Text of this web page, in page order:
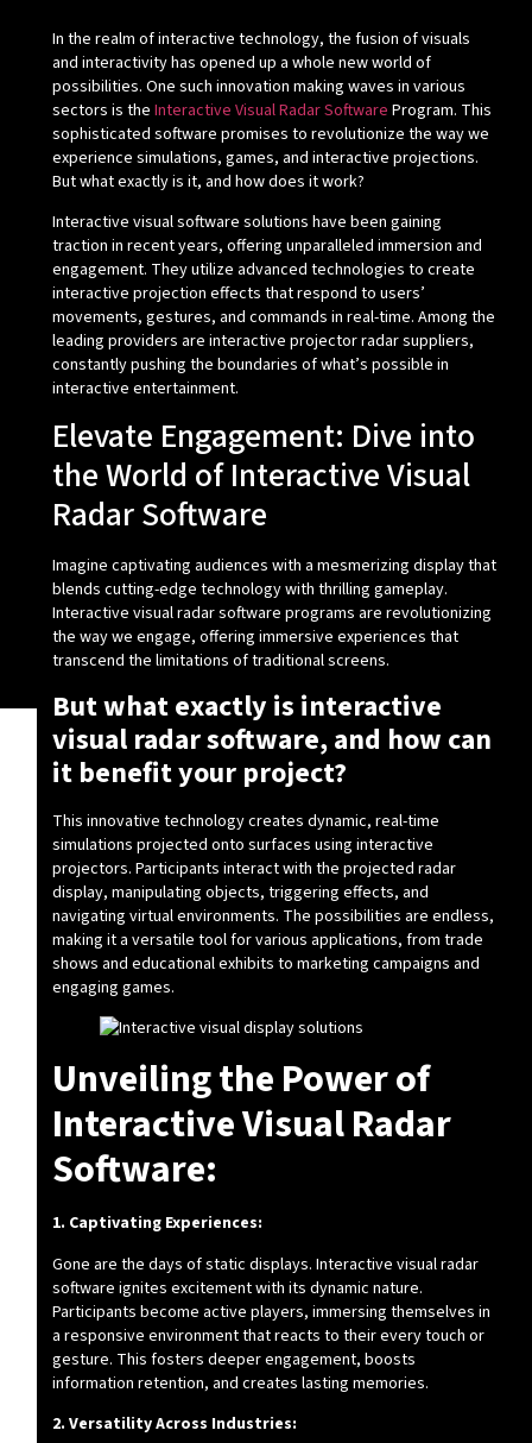
In the realm of interactive technology, the fusion of visuals
and interactivity has opened up a whole new world of
possibilities. One such innovation making waves in various
sectors is the Interactive Visual Radar Software Program. This
sophisticated software promises to revolutionize the way we
experience simulations, games, and interactive projections.
But what exactly is it, and how does it work?
Interactive visual software solutions have been gaining
traction in recent years, offering unparalleled immersion and
engagement. They utilize advanced technologies to create
interactive projection effects that respond to users’
movements, gestures, and commands in real-time. Among the
leading providers are interactive projector radar suppliers,
constantly pushing the boundaries of what’s possible in
interactive entertainment.
Elevate Engagement: Dive into
the World of Interactive Visual
Radar Software
Imagine captivating audiences with a mesmerizing display that
blends cutting-edge technology with thrilling gameplay.
Interactive visual radar software programs are revolutionizing
the way we engage, offering immersive experiences that
transcend the limitations of traditional screens.
But what exactly is interactive
visual radar software, and how can
it benefit your project?
This innovative technology creates dynamic, real-time
simulations projected onto surfaces using interactive
projectors. Participants interact with the projected radar
display, manipulating objects, triggering effects, and
navigating virtual environments. The possibilities are endless,
making it a versatile tool for various applications, from trade
shows and educational exhibits to marketing campaigns and
engaging games.
Unveiling the Power of
Interactive Visual Radar
Software:
1. Captivating Experiences:
Gone are the days of static displays. Interactive visual radar
software ignites excitement with its dynamic nature.
Participants become active players, immersing themselves in
a responsive environment that reacts to their every touch or
gesture. This fosters deeper engagement, boosts
information retention, and creates lasting memories.
2. Versatility Across Industries: